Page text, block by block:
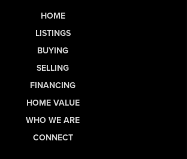
HOME
LISTINGS
BUYING
SELLING
FINANCING
HOME VALUE
WHO WE ARE
CONNECT